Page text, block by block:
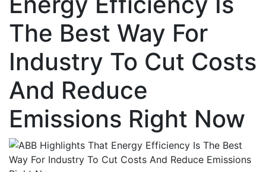
The Best Way For
Industry To Cut Costs
And Reduce
Emissions Right Now